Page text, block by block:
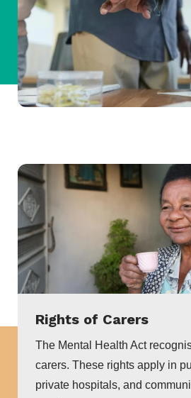
Rights of Carers
The Mental Health Act
carers. These rights apply in
private hospitals, and